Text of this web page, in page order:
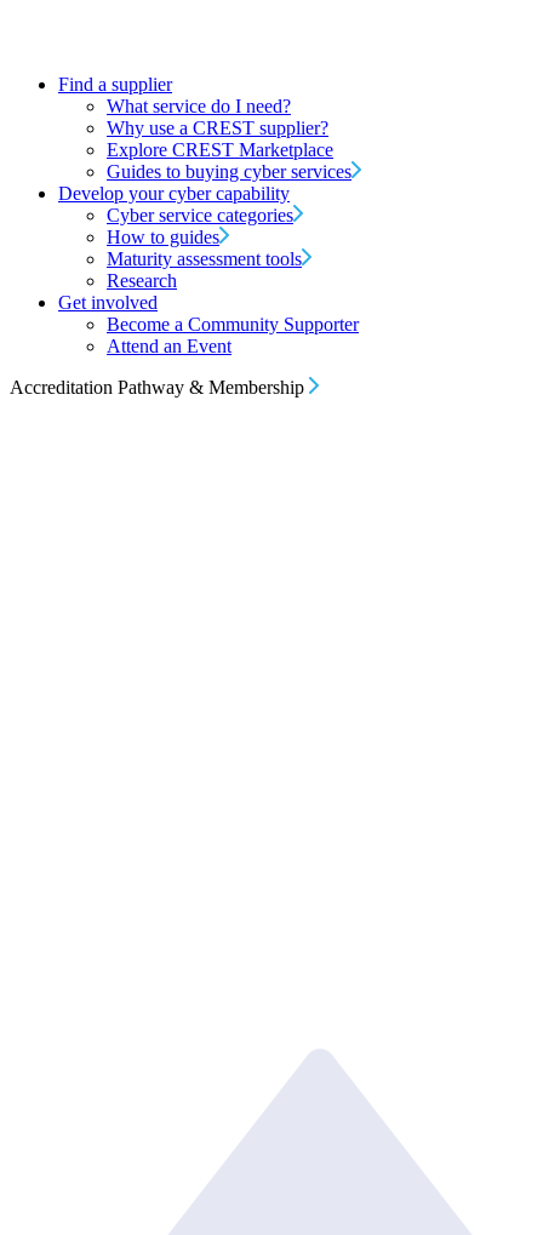
Find a supplier
What service do I need?
Why use a CREST supplier?
Explore CREST Marketplace
Guides to buying cyber services
Develop your cyber capability
Cyber service categories
How to guides
Maturity assessment tools
Research
Get involved
Become a Community Supporter
Attend an Event
Accreditation Pathway & Membership